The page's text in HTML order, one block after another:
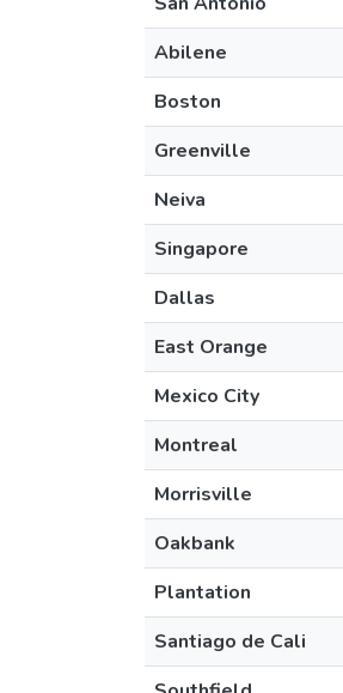
Abilene
Boston
Greenville
Neiva
Singapore
Dallas
East Orange
Mexico City
Montreal
Morrisville
Oakbank
Plantation
Santiago de Cali